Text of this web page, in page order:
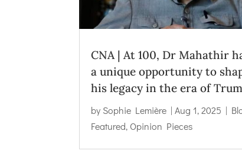
CNA | At 100, Dr Mahathir
a unique opportunity to
his legacy in the era of
by Sophie Lemière |Aug 1, 2025 |
Featured, Opinion Pieces